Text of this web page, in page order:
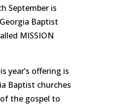
September is
Baptist
MISSION
year’s offering is
Baptist churches
the gospel to